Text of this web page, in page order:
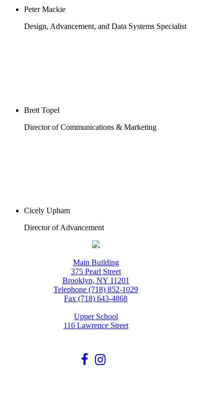
Peter Mackie
Design, Advancement, and Data Systems Specialist
Brett Topel
Director of Communications & Marketing
Cicely Upham
Director of Advancement
Main Building
375 Pearl Street
Brooklyn, NY 11201
Telephone (718) 852-1029
Fax (718) 643-4868
Upper School
116 Lawrence Street